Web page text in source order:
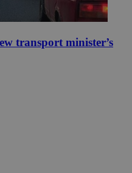
transport minister’s